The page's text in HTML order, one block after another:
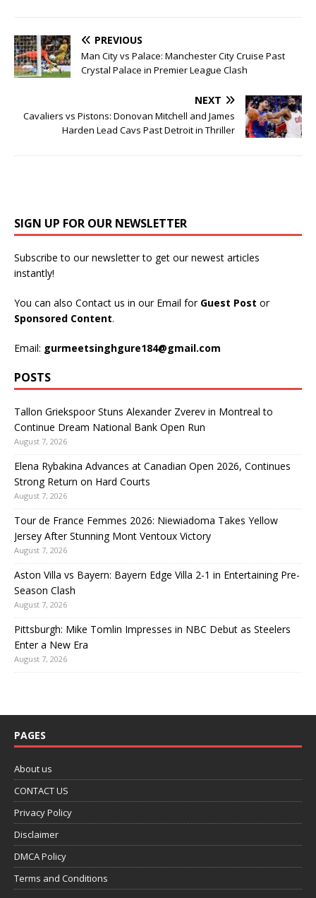
PREVIOUS
Man City vs Palace: Manchester City Cruise Past
Crystal Palace in Premier League Clash
NEXT
Cavaliers vs Pistons: Donovan Mitchell and James
Harden Lead Cavs Past Detroit in Thriller
SIGN UP FOR OUR NEWSLETTER
Subscribe to our newsletter to get our newest articles
instantly!
You can also Contact us in our Email for Guest Post or
Sponsored Content.
Email: gurmeetsinghgure184@gmail.com
POSTS
Tallon Griekspoor Stuns Alexander Zverev in Montreal to
Continue Dream National Bank Open Run
August 7, 2026
Elena Rybakina Advances at Canadian Open 2026, Continues
Strong Return on Hard Courts
August 7, 2026
Tour de France Femmes 2026: Niewiadoma Takes Yellow
Jersey After Stunning Mont Ventoux Victory
August 7, 2026
Aston Villa vs Bayern: Bayern Edge Villa 2-1 in Entertaining Pre-
Season Clash
August 7, 2026
Pittsburgh: Mike Tomlin Impresses in NBC Debut as Steelers
Enter a New Era
August 7, 2026
PAGES
About us
CONTACT US
Privacy Policy
Disclaimer
DMCA Policy
Terms and Conditions